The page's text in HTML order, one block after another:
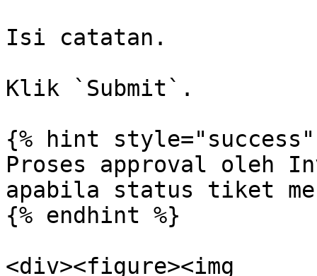
Isi catatan.
Klik `Submit`.
{% hint style="success"
Proses approval oleh
apabila status tiket
{% endhint %}
<div><figure><img